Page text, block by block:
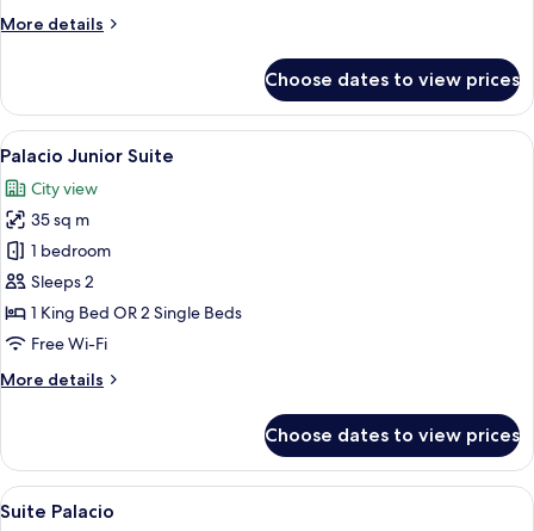
Twin
More details
More
Deluxe
Double
or
room
Choose dates to view prices
View
all
photos
for
Palacio
Junior
Suite
A hotel room with a large bed, a
6
Palacio Junior Suite
City view
35 sq m
1 bedroom
Sleeps 2
1 King Bed OR 2 Single Beds
Free Wi-Fi
More details
More
Junior
Suite
Choose dates to view prices
View
all
A modern hotel room with a large
6
Suite Palacio